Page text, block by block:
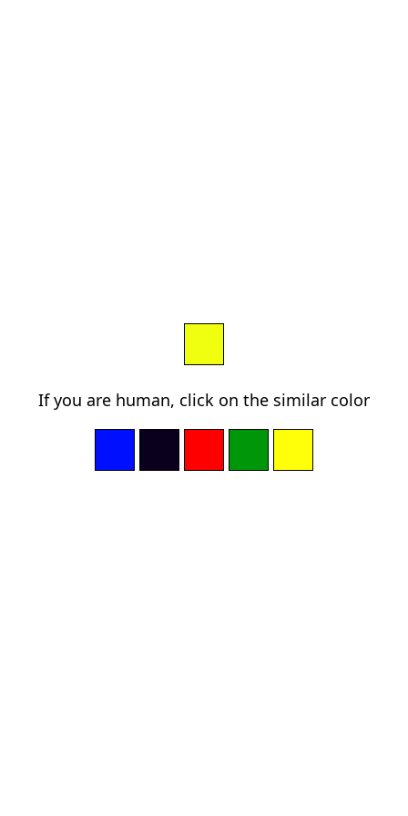
If you are human, click on the similar color